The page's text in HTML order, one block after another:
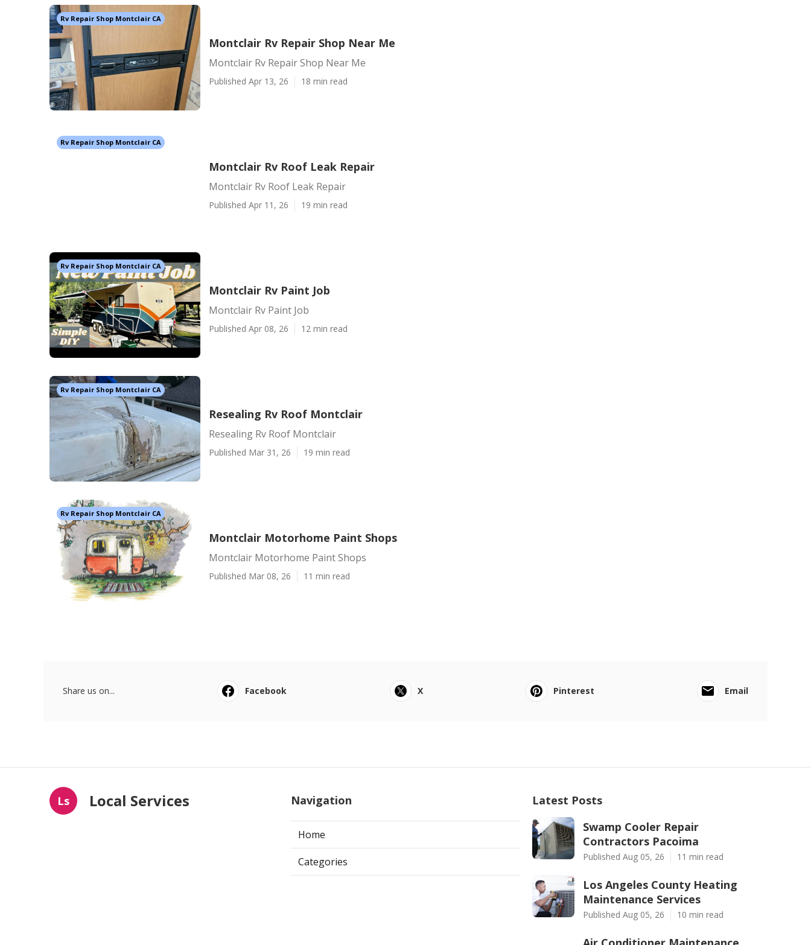
Rv Repair Shop Montclair CA
Montclair Rv Repair Shop Near Me
Montclair Rv Repair Shop Near Me
Published Apr 13, 26 18 min read
Rv Repair Shop Montclair CA
Montclair Rv Roof Leak Repair
Montclair Rv Roof Leak Repair
Published Apr 11, 26 19 min read
Rv Repair Shop Montclair CA
Montclair Rv Paint Job
Montclair Rv Paint Job
Published Apr 08, 26 12 min read
Rv Repair Shop Montclair CA
Resealing Rv Roof Montclair
Resealing Rv Roof Montclair
Published Mar 31, 26 19 min read
Rv Repair Shop Montclair CA
Montclair Motorhome Paint Shops
Montclair Motorhome Paint Shops
Published Mar 08, 26 11 min read
Share us on... Facebook X Pinterest Email
Ls Local Services Navigation
Home
Categories
Latest Posts
Swamp Cooler Repair
Contractors Pacoima
Published Aug 05, 26 11 min read
Los Angeles County Heating
Maintenance Services
Published Aug 05, 26 10 min read